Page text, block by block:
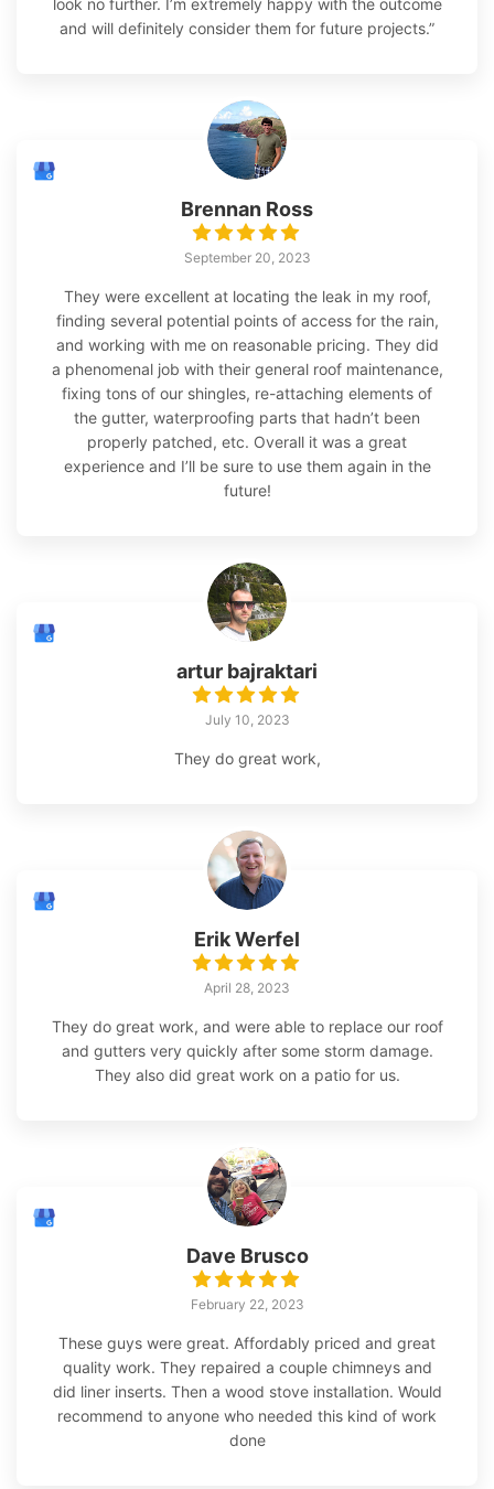
and will definitely consider them for future projects.”
Brennan Ross
September 20, 2023
They were excellent at locating the leak in my roof,
finding several potential points of access for the rain,
and working with me on reasonable pricing. They did
a phenomenal job with their general roof maintenance,
fixing tons of our shingles, re-attaching elements of
the gutter, waterproofing parts that hadn’t been
properly patched, etc. Overall it was a great
experience and I’ll be sure to use them again in the
future!
artur bajraktari
July 10, 2023
They do great work,
Erik Werfel
April 28, 2023
They do great work, and were able to replace our roof
and gutters very quickly after some storm damage.
They also did great work on a patio for us.
Dave Brusco
February 22, 2023
These guys were great. Affordably priced and great
quality work. They repaired a couple chimneys and
did liner inserts. Then a wood stove installation. Would
recommend to anyone who needed this kind of work
done